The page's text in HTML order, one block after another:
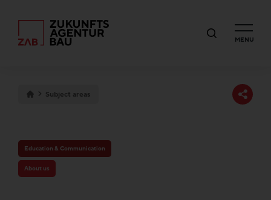
MENU
Subject areas
Education & Communication
About us